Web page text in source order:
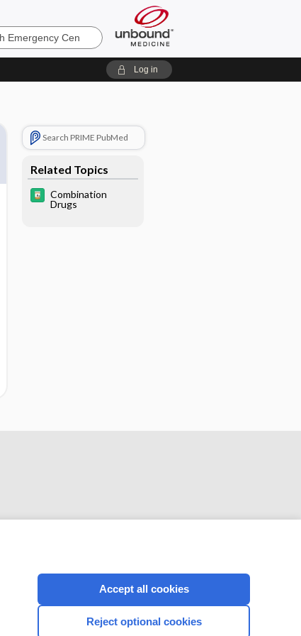
Log in
Search PRIME PubMed
Related Topics
Combination
Drugs
CONNECT WITH US
Accept all cookies
Reject optional cookies